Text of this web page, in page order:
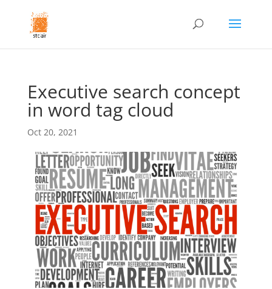
Executive search concept
in word tag cloud
Oct 20, 2021